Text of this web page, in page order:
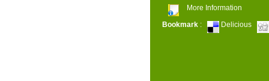
More Information
Bookmark : Delicious